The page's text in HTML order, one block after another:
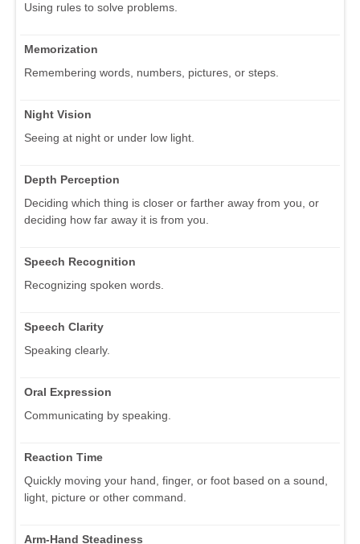
Using rules to solve problems.
Memorization
Remembering words, numbers, pictures, or steps.
Night Vision
Seeing at night or under low light.
Depth Perception
Deciding which thing is closer or farther away from you, or
deciding how far away it is from you.
Speech Recognition
Recognizing spoken words.
Speech Clarity
Speaking clearly.
Oral Expression
Communicating by speaking.
Reaction Time
Quickly moving your hand, finger, or foot based on a sound,
light, picture or other command.
Arm-Hand Steadiness